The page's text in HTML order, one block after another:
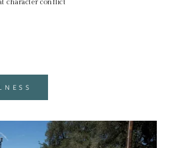
character conflict